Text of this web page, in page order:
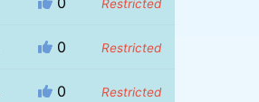
Restricted
0 Restricted
0 Restricted